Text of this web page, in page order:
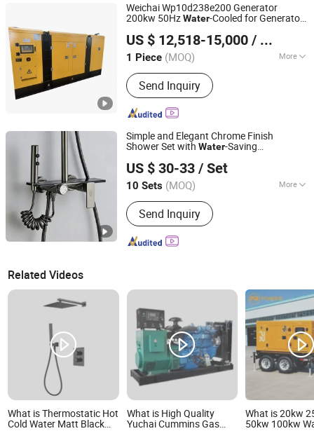
Weichai Wp10d238e200 Generator
200kw 50HzWater-Cooled for Generator
US $ 12,518-15,000 / Piece
1 Piece (MOQ) More
Main Products:Auto spare parts
Send Inquiry
Jinan Xintaiyuan Import and Export Trading Co., Ltd.
Shandong, China Since 2025
Simple and Elegant Chrome Finish
Shower Set with Water-Saving
US $ 30-33 / Set
10 Sets (MOQ) More
Style :Contemporary
Send Inquiry
Wenzhou Qiaoba Technology Co., Ltd.
Zhejiang, China
Since 2026
Related Videos
What is Thermostatic Hot
Cold Water Matt Black
What is High Quality
Yuchai Cummins Gas
What is 20kw
50kw 100kw